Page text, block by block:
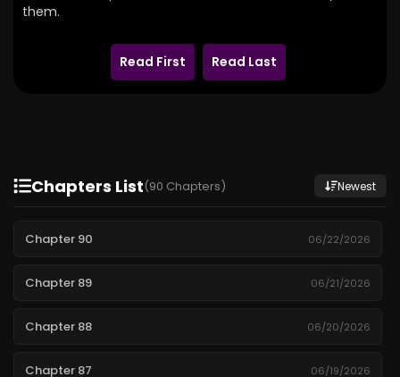
them.
Read First Read Last
Chapters List(90 Chapters) Newest
Chapter 90 06/22/2026
Chapter 89 06/21/2026
Chapter 88 06/20/2026
Chapter 87 06/19/2026